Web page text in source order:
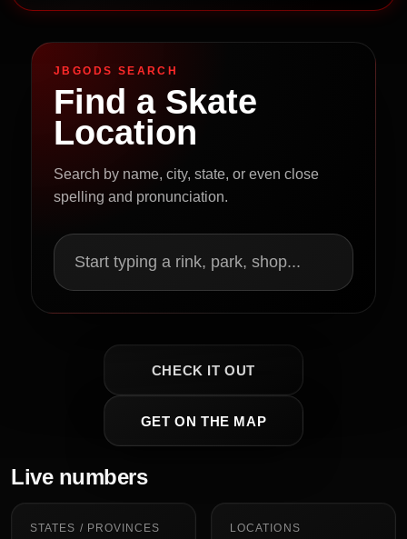
JBGODS SEARCH
Find a Skate
Location
Search by name, city, state, or even close
spelling and pronunciation.
Start typing a rink, park, shop...
CHECK IT OUT
GET ON THE MAP
Live numbers
STATES / PROVINCES LOCATIONS